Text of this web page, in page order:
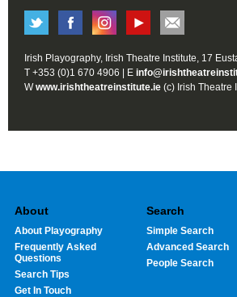
Irish Playography, Irish Theatre Institute, 17
T +353 (0)1 670 4906 | E
Wwww.irishtheatreinstitute.ie (c) Irish Theatre
About
About Playography
Frequently Asked
Questions
Search Tips
Get In Touch
Search
Simple Search
Advanced Search
People Search